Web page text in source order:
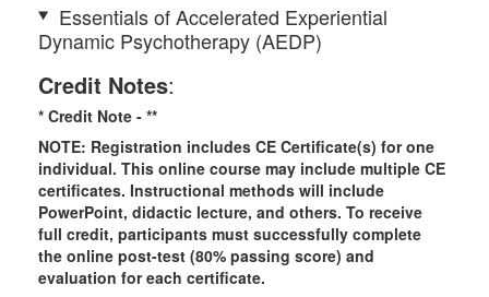
Essentials of Accelerated Experiential
Dynamic Psychotherapy (AEDP)
Credit Notes:
* Credit Note - **
NOTE: Registration includes CE Certificate(s) for one
individual. This online course may include multiple CE
certificates. Instructional methods will include
PowerPoint, didactic lecture, and others. To receive
full credit, participants must successfully complete
the online post-test (80% passing score) and
evaluation for each certificate.